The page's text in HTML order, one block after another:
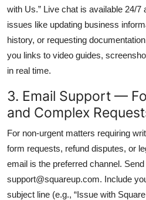
with Us.” Live chat is available 24/7
issues like updating business
history, or requesting
you links to video guides,
in real time.
3. Email Support —
and Complex
For non-urgent matters requiring
form requests, refund disputes, or
email is the preferred channel.
support@squareup.com. Include
subject line (e.g., “Issue with